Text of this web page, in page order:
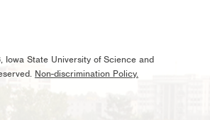
Iowa State University of Science and
Non-discrimination Policy.